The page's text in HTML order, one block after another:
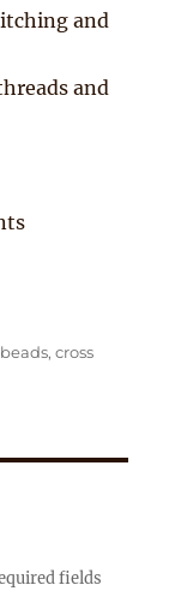
and
and
Tags
beads,cross
fields